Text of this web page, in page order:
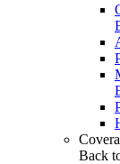
Back